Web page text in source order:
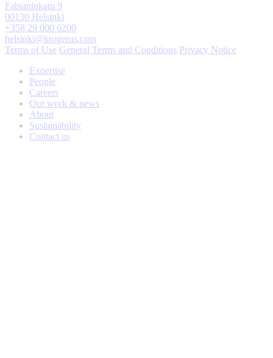
Fabianinkatu 9
00130 Helsinki
+358 29 000 6200
helsinki@krogerus.com
Terms of Use General Terms and Conditions Privacy Notice
Expertise
People
Careers
Our work & news
About
Sustainability
Contact us